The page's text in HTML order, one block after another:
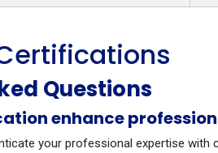
Questions
enhance
your professional expertise with